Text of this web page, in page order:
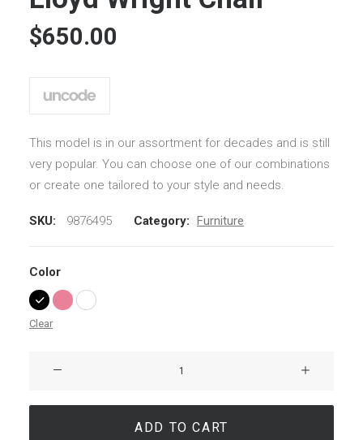
based on
ratings
$650.00
This model is in our assortment for decades and is still
very popular. You can choose one of our combinations
or create one tailored to your style and needs.
SKU: 9876495 Category: Furniture
Color
Clear
Chair
ADD TO CART